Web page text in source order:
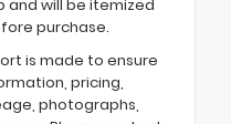
and will be itemized
purchase.
is made to ensure
pricing,
photographs,